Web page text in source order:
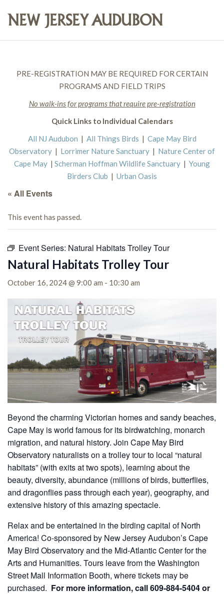
PRE-REGISTRATION MAY BE REQUIRED FOR CERTAIN
PROGRAMS AND FIELD TRIPS
No walk-ins for programs that require pre-registration
Quick Links to Individual Calendars
All NJ Audubon | All Things Birds | Cape May Bird
Observatory | Lorrimer Nature Sanctuary | Nature Center of
Cape May | Scherman Hoffman Wildlife Sanctuary | Young
Birders Club | Urban Oasis
« All Events
This event has passed.
Event Series: Natural Habitats Trolley Tour
Natural Habitats Trolley Tour
October 16, 2024 @ 9:00 am - 10:30 am
Beyond the charming Victorian homes and sandy beaches,
Cape May is world famous for its birdwatching, monarch
migration, and natural history. Join Cape May Bird
Observatory naturalists on a trolley tour to local “natural
habitats” (with exits at two spots), learning about the
beauty, diversity, abundance (millions of birds, butterflies,
and dragonflies pass through each year), geography, and
extensive history of this amazing spectacle.
Relax and be entertained in the birding capital of North
America! Co-sponsored by New Jersey Audubon’s Cape
May Bird Observatory and the Mid-Atlantic Center for the
Arts and Humanities. Tours leave from the Washington
Street Mall Information Booth, where tickets may be
purchased. For more information, call 609-884-5404 or